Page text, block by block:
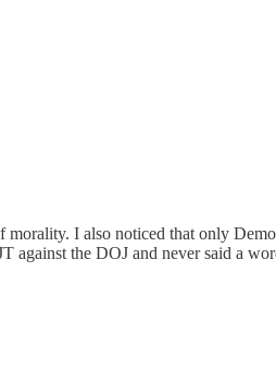
I also noticed that only
against the DOJ and never said a